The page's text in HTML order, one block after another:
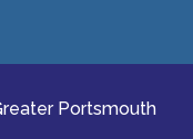
Portsmouth